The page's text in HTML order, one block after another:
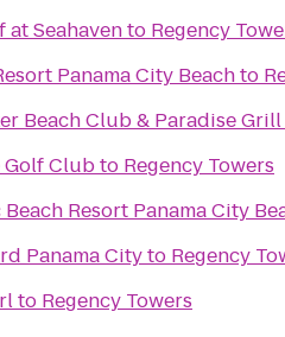
at Seahavento Regency
Panama City Beachto
Beach Club & Paradise Grill
Golf Clubto Regency Towers
Resort Panama City
Panama Cityto Regency
to Regency Towers